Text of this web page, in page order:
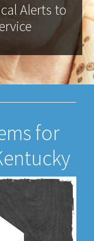
Alerts to
for